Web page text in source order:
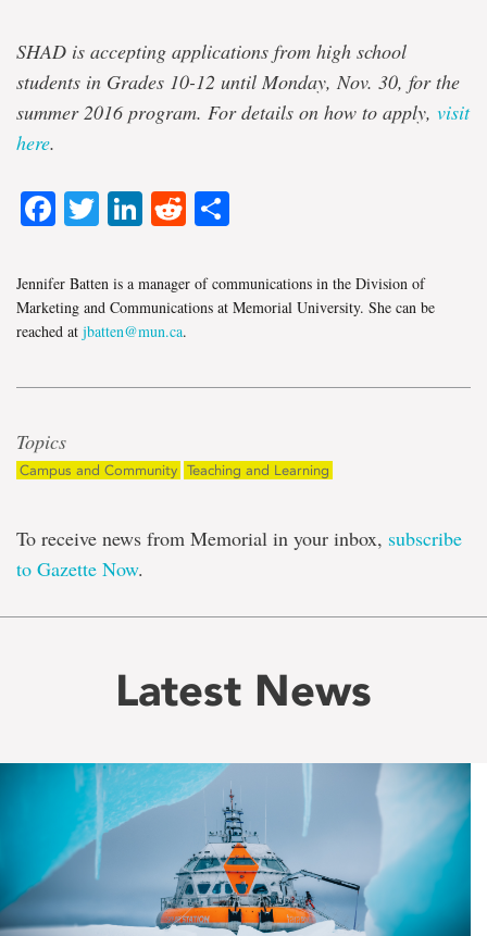
SHAD is accepting applications from high school
students in Grades 10-12 until Monday, Nov. 30, for the
summer 2016 program. For details on how to apply, visit
here.
Facebook
TwitterLinkedIn
Reddit
Jennifer Batten is a manager of communications in the Division of
Marketing and Communications at Memorial University. She can be
reached at jbatten@mun.ca.
Topics
Campus and Community Teaching and Learning
To receive news from Memorial in your inbox, subscribe
to Gazette Now.
Latest News